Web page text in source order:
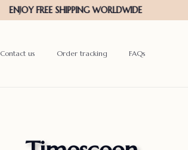
Contact us Order tracking FAQs